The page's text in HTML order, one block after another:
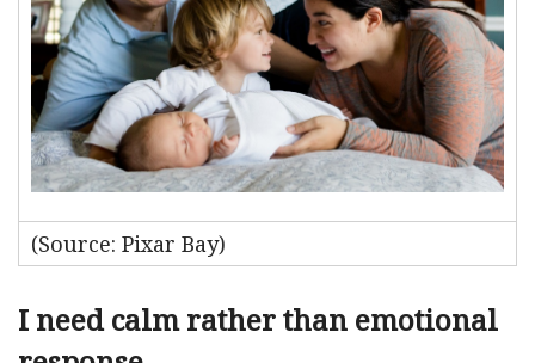
(Source: Pixar Bay)
I need calm rather than emotional